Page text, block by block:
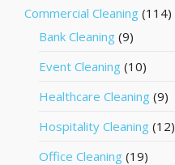
Commercial Cleaning (114)
Bank Cleaning (9)
Event Cleaning (10)
Healthcare Cleaning (9)
Hospitality Cleaning (12)
Office Cleaning (19)